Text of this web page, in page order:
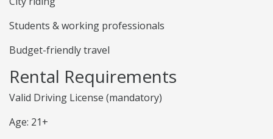
Students & working professionals
Budget-friendly travel
Rental Requirements
Valid Driving License (mandatory)
Age: 21+